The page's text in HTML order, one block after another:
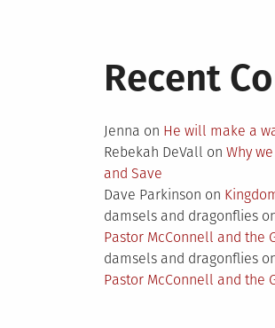
Recent
Jenna on He will make a
Rebekah DeVall on Why
and Save
Dave Parkinson on
damsels and dragonflies
Pastor McConnell and the
damsels and dragonflies
Pastor McConnell and the